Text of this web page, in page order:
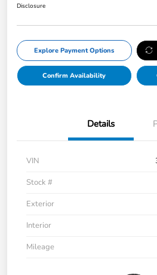
Disclosure
Explore Payment Options
Confirm Availability
Details
VIN
Stock #
Exterior
Interior
Mileage